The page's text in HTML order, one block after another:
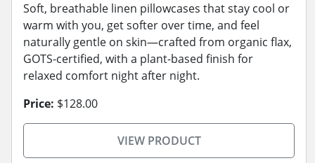
Soft, breathable linen pillowcases that stay cool or
warm with you, get softer over time, and feel
naturally gentle on skin—crafted from organic flax,
GOTS-certified, with a plant-based finish for
relaxed comfort night after night.
Price: $128.00
VIEW PRODUCT